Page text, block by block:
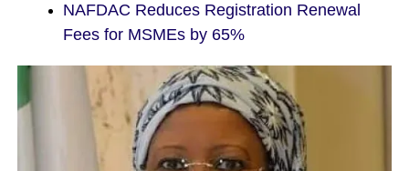
NAFDAC Reduces Registration Renewal
Fees for MSMEs by 65%